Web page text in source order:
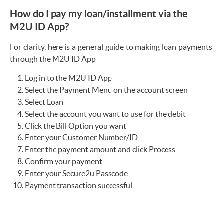
How do I pay my loan/installment via the
M2U ID App?
For clarity, here is a general guide to making loan payments
through the M2U ID App
Log in to the M2U ID App
Select the Payment Menu on the account screen
Select Loan
Select the account you want to use for the debit
Click the Bill Option you want
Enter your Customer Number/ID
Enter the payment amount and click Process
Confirm your payment
Enter your Secure2u Passcode
Payment transaction successful